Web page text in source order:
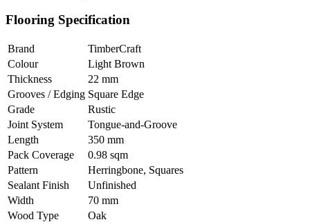
Flooring Specification
Brand
TimberCraft
Colour
Light Brown
Thickness
22 mm
Grooves / Edging Square Edge
Grade
Rustic
Joint System
Tongue-and-Groove
Length
350 mm
Pack Coverage
0.98 sqm
Pattern
Herringbone, Squares
Sealant Finish
Unfinished
Width
70 mm
Wood Type
Oak